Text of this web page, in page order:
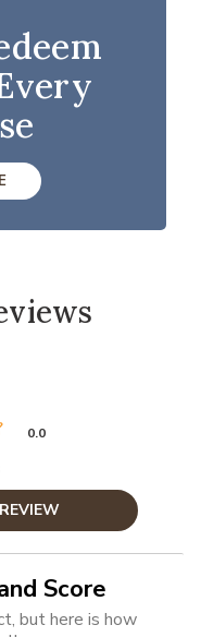
0.0
Score
but here is how